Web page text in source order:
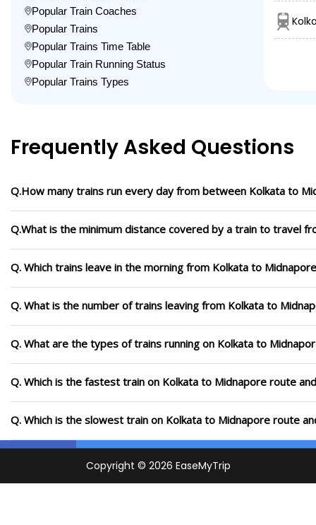
Popular Train Coaches
Popular Trains
Popular Trains Time Table
Popular Train Running Status
Popular Trains Types
Frequently Asked Questions
Q.How many trains run every day from between Kolkata to
Q.What is the minimum distance covered by a train to travel
Q. Which trains leave in the morning from Kolkata to Midnapore
Q. What is the number of trains leaving from Kolkata to
Q. What are the types of trains running on Kolkata to
Q. Which is the fastest train on Kolkata to Midnapore route
Q. Which is the slowest train on Kolkata to Midnapore route